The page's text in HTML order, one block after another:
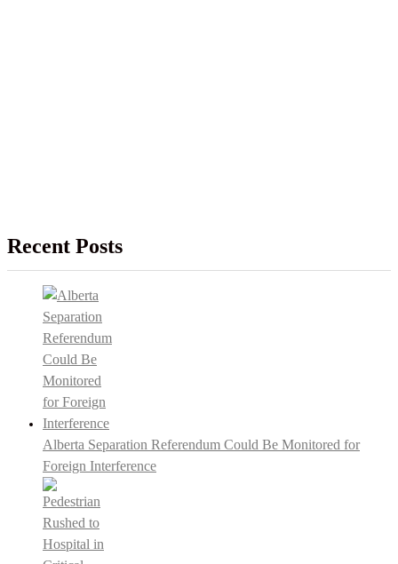
Recent Posts
Alberta Separation Referendum Could Be Monitored for
Foreign Interference